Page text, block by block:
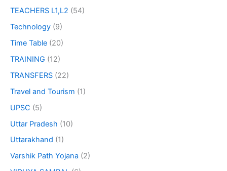
TEACHERS L1,L2 (54)
Technology (9)
Time Table (20)
TRAINING (12)
TRANSFERS (22)
Travel and Tourism (1)
UPSC (5)
Uttar Pradesh (10)
Uttarakhand (1)
Varshik Path Yojana (2)